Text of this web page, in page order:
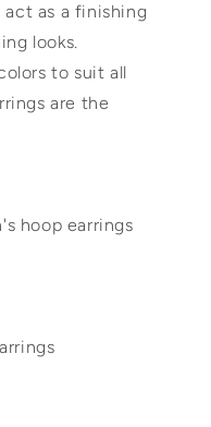
as a finishing
looks.
to suit all
are the
hoop earrings